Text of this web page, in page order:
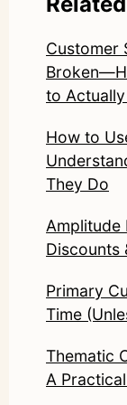
Customer
to
How to
They Do
Amplitude
Discounts
Primary
Time
Thematic
A